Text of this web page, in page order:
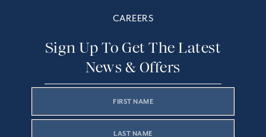
CAREERS
Sign Up To Get The Latest
News & Offers